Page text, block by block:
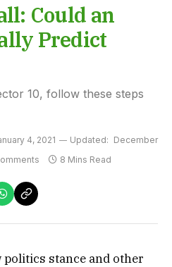
Could an
Predict
10, follow these steps
4, 2021 Updated: December
8 Mins Read
stance and other